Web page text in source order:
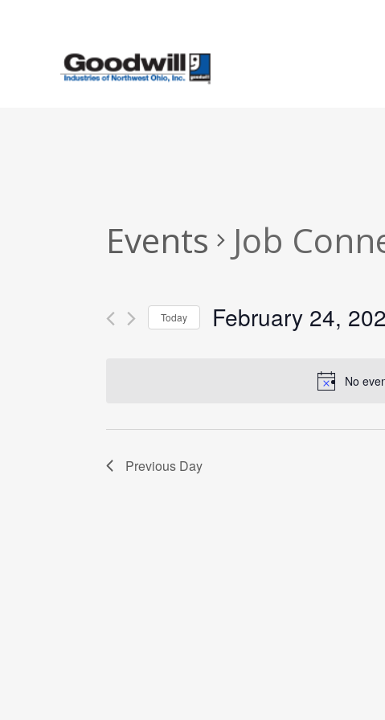
No
Events Job
Today February 24,
Previous Day